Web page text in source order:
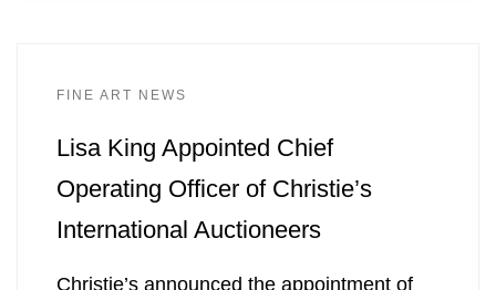
FINE ART NEWS
Lisa King Appointed Chief
Operating Officer of Christie’s
International Auctioneers
Christie’s announced the appointment of